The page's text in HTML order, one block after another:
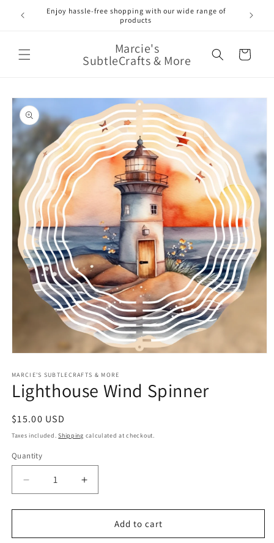
Skip to
content
Enjoy hassle-free shopping with our wide range of
products
Marcie's
SubtleCrafts & More Cart
Skip to
product
information
1
in
modal
MARCIE'S SUBTLECRAFTS & MORE
Lighthouse Wind Spinner
Regular
price
$15.00 USD
Taxes included.Shipping calculated at checkout.
Quantity
Quantity
Decrease
quantity
for
Wind
Increase
quantity
for
Lighthouse
Wind
Add to cart